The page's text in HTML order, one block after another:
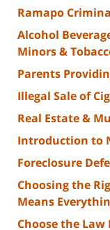
Ramapo
Alcohol
Minors &
Parents
Illegal Sale of
Real Estate &
Introduction to
Foreclosure
Choosing the
Means
Choose the